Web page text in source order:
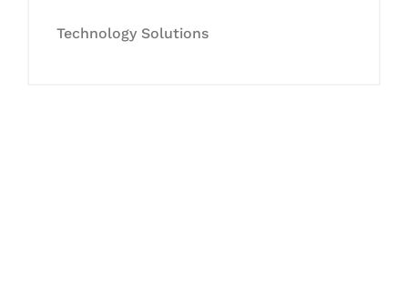
Technology Solutions